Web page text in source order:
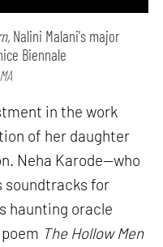
Nalini Malani's major
Biennale
in the work
of her daughter
Neha Karode—who
soundtracks for
haunting oracle
The Hollow Men